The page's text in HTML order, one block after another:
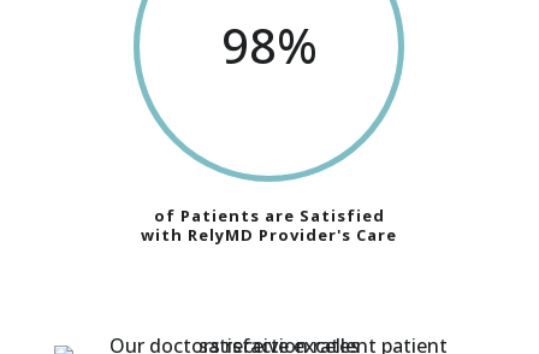
98%
of Patients are Satisfied
with RelyMD Provider's Care